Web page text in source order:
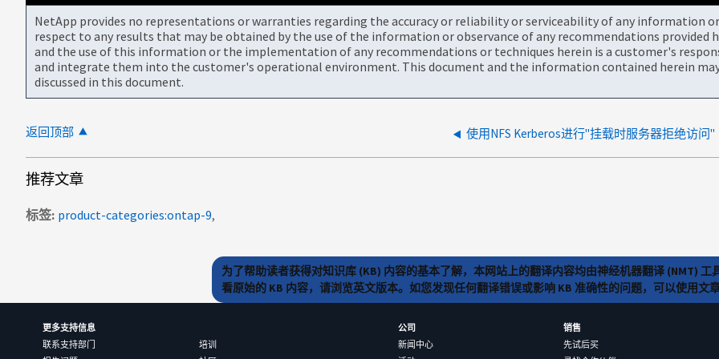
NetApp provides no representations or warranties regarding the accuracy or reliability or serviceability of any information
respect to any results that may be obtained by the use of the information or observance of any recommendations
and the use of this information or the implementation of any recommendations or techniques herein is a customer's
and integrate them into the customer's operational environment. This document and the information contained herein
discussed in this document.
返回顶部 使用NFS Kerberos进行"挂载时服务器拒绝访问"
推荐文章
标签 product-categories:ontap-9
为了帮助读者获得对知识库 (KB) 内容的基本了解，本网站上的翻译内容均由神经机器翻译 (NMT)
看原始的 KB 内容，请浏览英文版本。如您发现任何翻译错误或影响 KB 准确性的问题，可以使用文
更多支持信息
联系支持部门
培训
公司
新闻中心
销售
先试后买